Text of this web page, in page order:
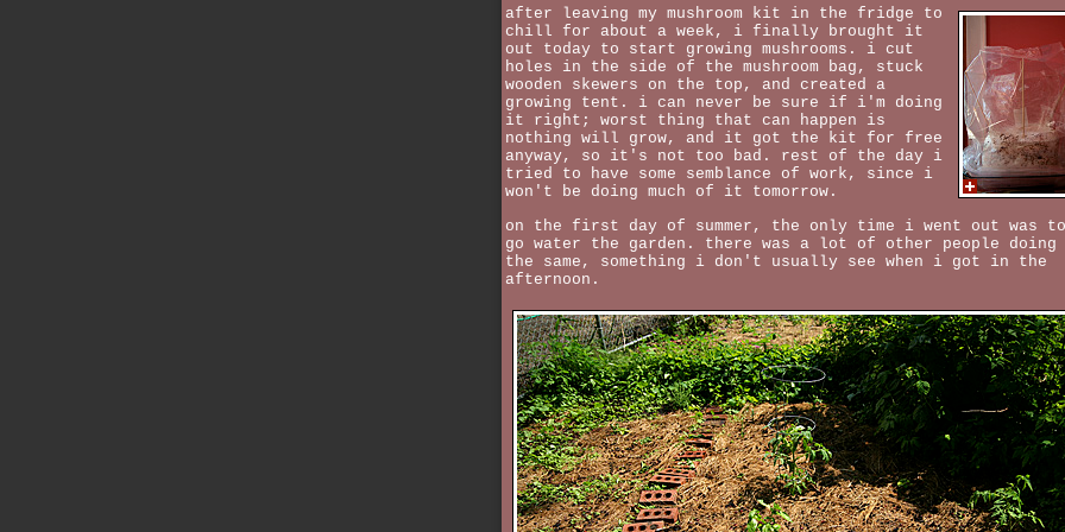
after leaving my mushroom kit in the fridge to
chill for about a week, i finally brought it
out today to start growing mushrooms. i cut
holes in the side of the mushroom bag, stuck
wooden skewers on the top, and created a
growing tent. i can never be sure if i'm doing
it right; worst thing that can happen is
nothing will grow, and it got the kit for free
anyway, so it's not too bad. rest of the day i
tried to have some semblance of work, since i
won't be doing much of it tomorrow.
on the first day of summer, the only time i went out was to
go water the garden. there was a lot of other people doing
the same, something i don't usually see when i got in the
afternoon.